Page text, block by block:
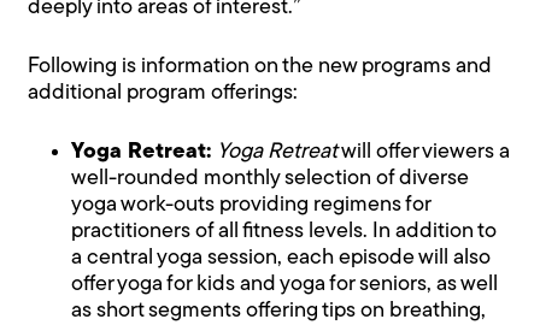
deeply into areas of interest.”
Following is information on the new programs and
additional program offerings:
Yoga Retreat: Yoga Retreatwill offer viewers a
well-rounded monthly selection of diverse
yoga work-outs providing regimens for
practitioners of all fitness levels. In addition to
a central yoga session, each episode will also
offer yoga for kids and yoga for seniors, as well
as short segments offering tips on breathing,